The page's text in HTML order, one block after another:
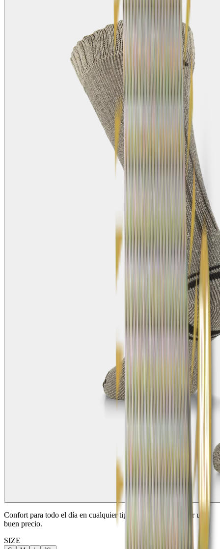
Confort para todo el día en cualquier tipo de caza. 2 pares por un
buen precio.
SIZE